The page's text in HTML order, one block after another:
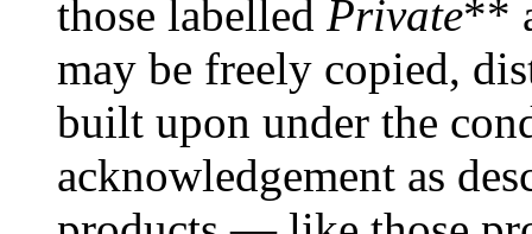
those labelled Private**
may be freely copied,
built upon under the
acknowledgement as